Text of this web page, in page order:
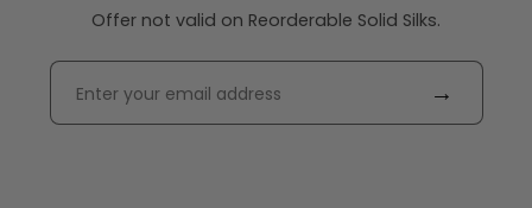
Offer not valid on Reorderable Solid Silks.
→